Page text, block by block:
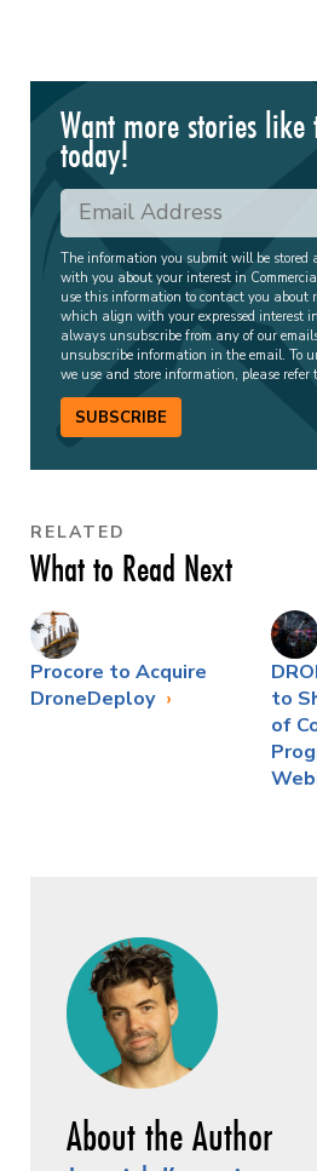
Want more stories like
today!
The information you submit will be stored
with you about your interest in
use this information to contact you about
which align with your expressed interest
always unsubscribe from any of our
unsubscribe information in the email. To
we use and store information, please refer
SUBSCRIBE
RELATED
What to Read Next
Procore to Acquire
DroneDeploy
to
of